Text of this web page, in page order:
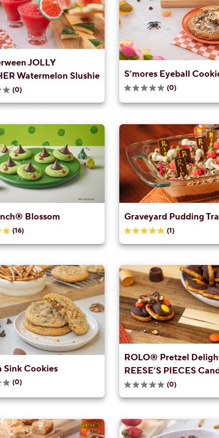
JOLLY
Watermelon Slushie
(0)
S’mores Eyeball
(0)
0.0
of
Blossom
(16)
Graveyard Pudding
(1)
5.0
of
stars.
1
review
Sink Cookies
(0)
ROLO® Pretzel
REESE’S PIECES
(0)
0.0
of
stars.